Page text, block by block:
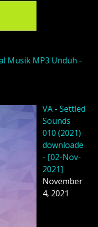
Musik MP3 Unduh -
VA - Settled
Sounds
010 (2021)
downloade
- [02-Nov-
2021]
November
4, 2021